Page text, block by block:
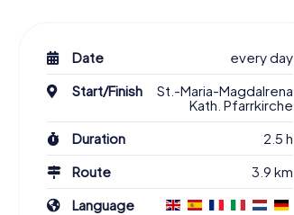
Date
every day
Start/Finish
St.-Maria-Magdalrena
Kath. Pfarrkirche
Duration
2.5 h
Route
3.9 km
Language